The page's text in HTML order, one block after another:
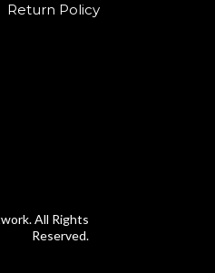
Return Policy
All Rights
Reserved.